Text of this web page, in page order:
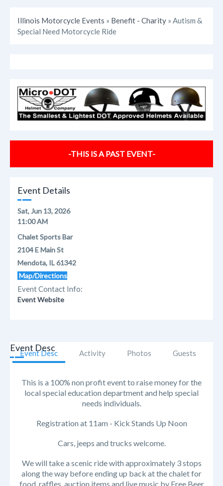
Illinois Motorcycle Events » Benefit - Charity » Autism &
Special Need Motorcycle Ride
-THIS IS A PAST EVENT-
Event Details
Sat, Jun 13, 2026
11:00 AM
Chalet Sports Bar
2104 E Main St
Mendota, IL 61342
Map/Directions
Event Contact Info:
Event Website
Event Desc Activity Photos Guests
Event Desc
This is a 100% non profit event to raise money for the
local special education department and help special
needs individuals.
Registration at 11am - Kick Stands Up Noon
Cars, jeeps and trucks welcome.
We will take a scenic ride with approximately 3 stops
along the way before ending up back at the chalet for
food, raffles, auction items and live music by Free Beer